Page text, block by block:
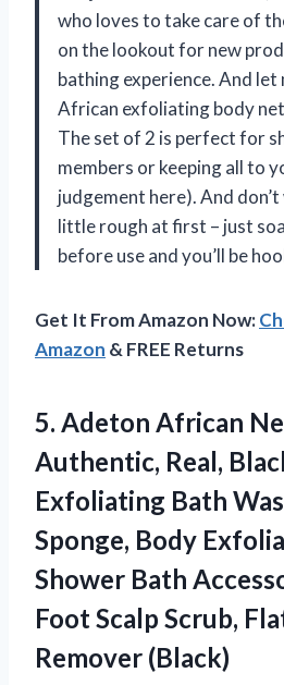
who loves to take care of
on the lookout for new
bathing experience. And let
African exfoliating body
The set of 2 is perfect for
members or keeping all to
judgement here). And
little rough at first – just
before use and you’ll be
Get It From Amazon Now:
Amazon & FREE Returns
5. Adeton African
Authentic, Real,
Exfoliating Bath
Sponge, Body
Shower Bath
Foot Scalp Scrub,
Remover (Black)